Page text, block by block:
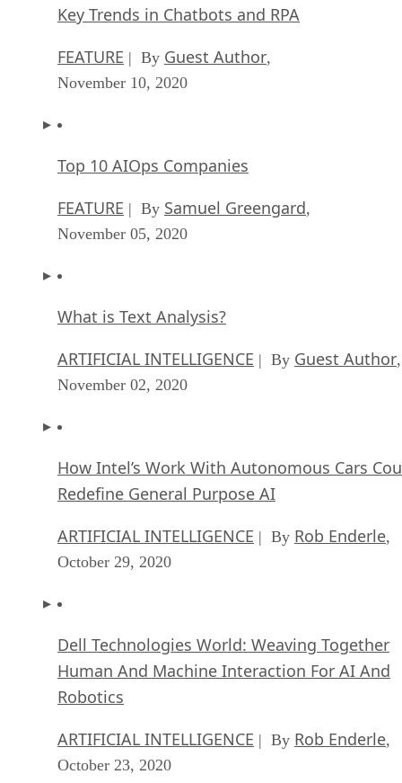
Key Trends in Chatbots and RPA
FEATURE | By Guest Author,
November 10, 2020
Top 10 AIOps Companies
FEATURE | By Samuel Greengard,
November 05, 2020
What is Text Analysis?
ARTIFICIAL INTELLIGENCE | By Guest Author,
November 02, 2020
How Intel’s Work With Autonomous Cars
Redefine General Purpose AI
ARTIFICIAL INTELLIGENCE | By Rob Enderle,
October 29, 2020
Dell Technologies World: Weaving Together
Human And Machine Interaction For AI And
Robotics
ARTIFICIAL INTELLIGENCE | By Rob Enderle,
October 23, 2020